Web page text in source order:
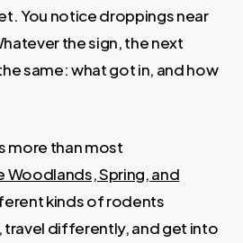
You notice droppings near
the sign, the next
same: what got in, and how
more than most
Woodlands, Spring, and
kinds of rodents
differently, and get into